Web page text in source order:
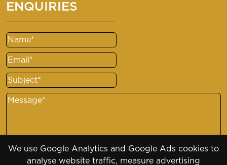
ENQUIRIES
Name(Required)
Email(Required)
Subject(Required)
We use Google Analytics and Google Ads cookies to
analyse website traffic, measure advertising